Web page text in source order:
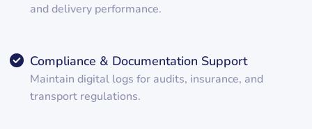
and delivery performance.
Compliance & Documentation Support
Maintain digital logs for audits, insurance, and
transport regulations.